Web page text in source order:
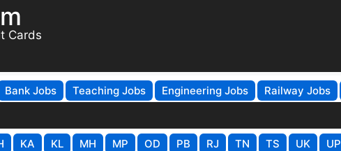
Cards
Bank Jobs Teaching Jobs Engineering Jobs Railway Jobs
KA KL MH MP OD PB RJ TN TS UK UP